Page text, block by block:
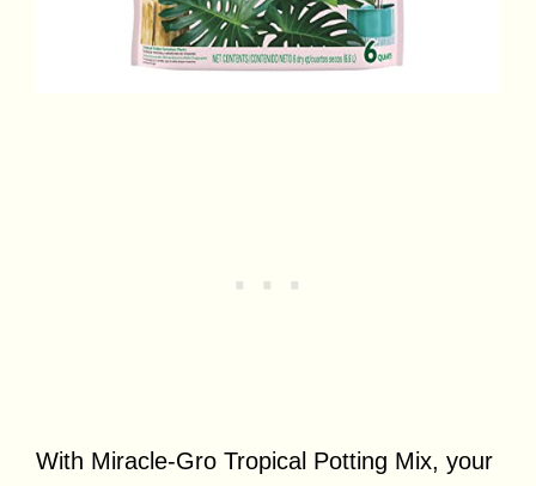
With Miracle-Gro Tropical Potting Mix, your